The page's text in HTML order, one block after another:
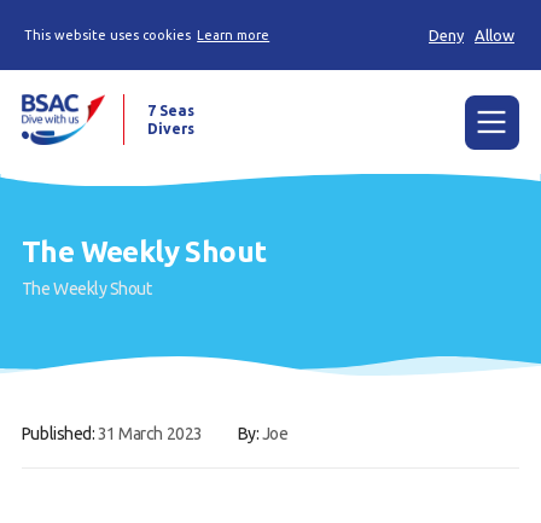
This website uses cookies Learn more Deny Allow
The Weekly Shout, Dive/Trip reports and other
Learn to scuba dive
7 Seas
Divers
The Weekly Shout
The Weekly Shout
Published:31 March 2023 By:Joe